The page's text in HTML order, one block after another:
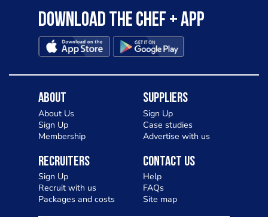
Download the Chef + app
About
About Us
Sign Up
Membership
Suppliers
Sign Up
Case studies
Advertise with us
Recruiters
Sign Up
Recruit with us
Packages and costs
Contact Us
Help
FAQs
Site map